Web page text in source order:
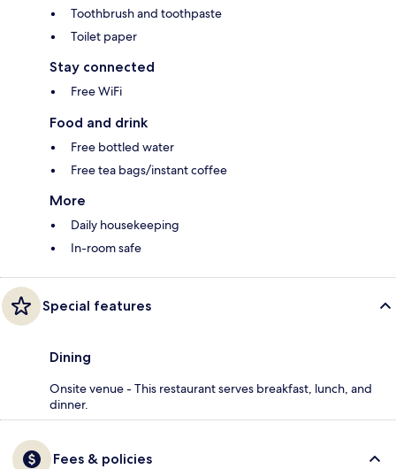
Toothbrush and toothpaste
Toilet paper
Stay connected
Free WiFi
Food and drink
Free bottled water
Free tea bags/instant coffee
More
Daily housekeeping
In-room safe
Special features
Dining
Onsite venue - This restaurant serves breakfast, lunch, and
dinner.
Fees & policies